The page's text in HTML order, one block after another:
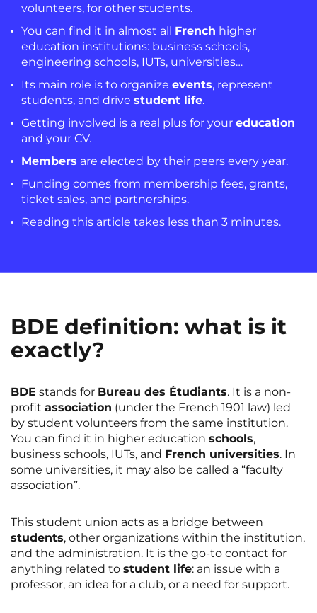
volunteers, for other students.
You can find it in almost all French higher
education institutions: business schools,
engineering schools, IUTs, universities…
Its main role is to organize events, represent
students, and drive student life.
Getting involved is a real plus for your education
and your CV.
Members are elected by their peers every year.
Funding comes from membership fees, grants,
ticket sales, and partnerships.
Reading this article takes less than 3 minutes.
BDE definition: what is it
exactly?
BDE stands for Bureau des Étudiants. It is a non-
profit association (under the French 1901 law) led
by student volunteers from the same institution.
You can find it in higher education schools,
business schools, IUTs, and French universities. In
some universities, it may also be called a “faculty
association”.
This student union acts as a bridge between
students, other organizations within the institution,
and the administration. It is the go-to contact for
anything related to student life: an issue with a
professor, an idea for a club, or a need for support.